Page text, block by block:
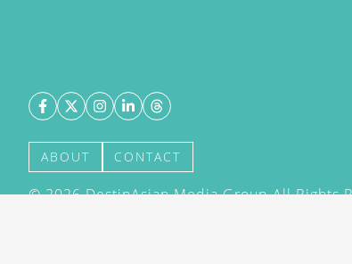
ABOUT CONTACT
©2026DestinAsian Media Group All Rights